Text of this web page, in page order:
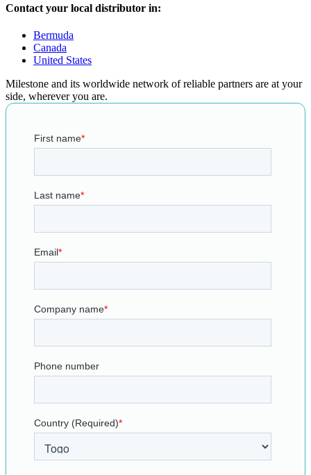
Contact your local distributor in:
Bermuda
Canada
United States
Milestone and its worldwide network of reliable partners are at your
side, wherever you are.